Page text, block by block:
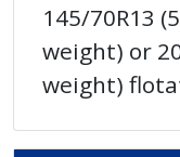
145/70R13
weight) or
weight)